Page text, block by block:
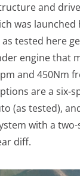
and
was launched
as tested here
engine that
and 450Nm
are a six-
(as tested),
with a
diff.